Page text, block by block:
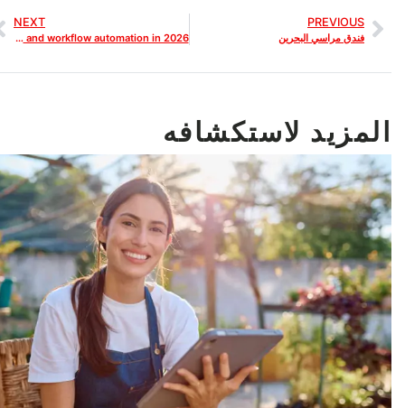
PREVIOUS
فندق مراسي البحرين
NEXT
Best AI SEO Tools for Web Designers that improve SEO tracking and workflow automation in 2026
المزيد لاستكشافه